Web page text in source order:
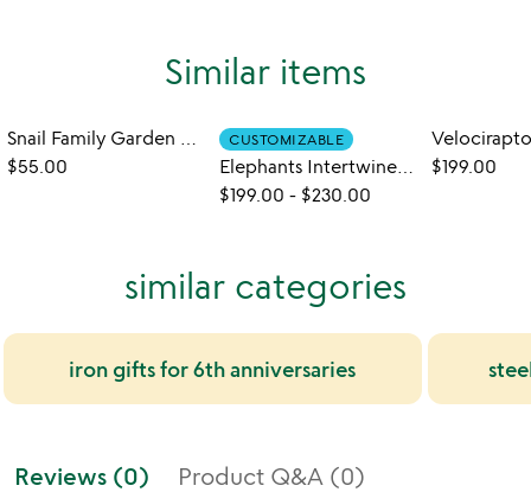
Similar items
Snail Family Garden Sculpture Set
$55.00
CUSTOMIZABLE
Elephants Intertwined Garden Sculpture Set
$199.00 - $230.00
$199.00
similar categories
iron gifts for 6th anniversaries
Reviews (0) Product Q&A (0)